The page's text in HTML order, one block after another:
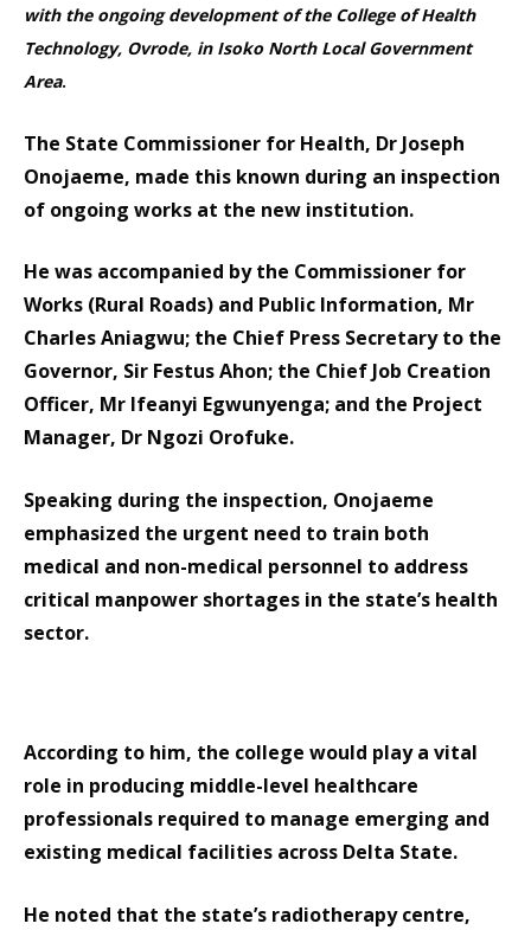
with the ongoing development of the College of Health
Technology, Ovrode, in Isoko North Local Government
Area.
The State Commissioner for Health, Dr Joseph
Onojaeme, made this known during an inspection
of ongoing works at the new institution.
He was accompanied by the Commissioner for
Works (Rural Roads) and Public Information, Mr
Charles Aniagwu; the Chief Press Secretary to the
Governor, Sir Festus Ahon; the Chief Job Creation
Officer, Mr Ifeanyi Egwunyenga; and the Project
Manager, Dr Ngozi Orofuke.
Speaking during the inspection, Onojaeme
emphasized the urgent need to train both
medical and non-medical personnel to address
critical manpower shortages in the state’s health
sector.
According to him, the college would play a vital
role in producing middle-level healthcare
professionals required to manage emerging and
existing medical facilities across Delta State.
He noted that the state’s radiotherapy centre,